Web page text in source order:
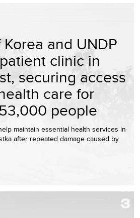
and UNDP
clinic in
securing access
care for
people
maintain essential health services in
after repeated damage caused by